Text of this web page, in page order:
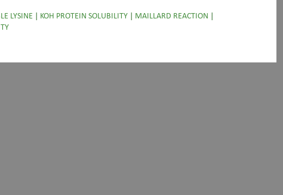
LYSINE | KOH PROTEIN SOLUBILITY | MAILLARD REACTION |